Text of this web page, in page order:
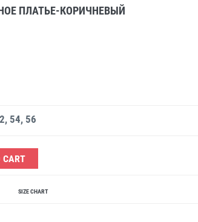
ПЛАТЬЕ-КОРИЧНЕВЫЙ
54, 56
CART
SIZE CHART